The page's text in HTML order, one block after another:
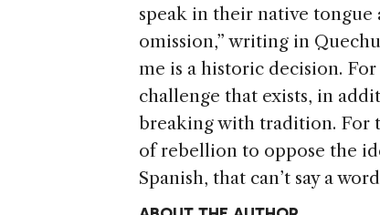
speak in their native tongue
omission,” writing in
me is a historic decision.
challenge that exists, in
breaking with tradition. For
of rebellion to oppose the
Spanish, that can’t say a